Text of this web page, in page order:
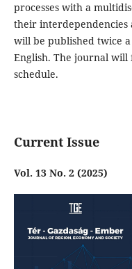
processes with a
their interdependencies
will be published twice
English. The journal
schedule.
Current Issue
Vol. 13 No. 2 (2025)